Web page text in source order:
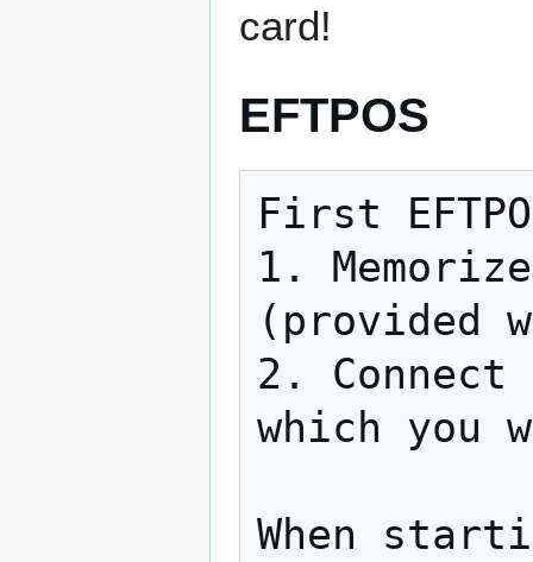
card!
EFTPOS
First
1.
(provided
2. Connect
which you
When